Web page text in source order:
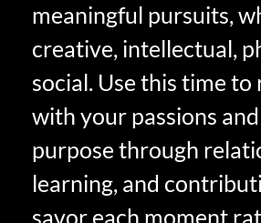
meaningful pursuits,
creative, intellectual,
social. Use this time
with your passions
purpose through
learning, and
savor each moment